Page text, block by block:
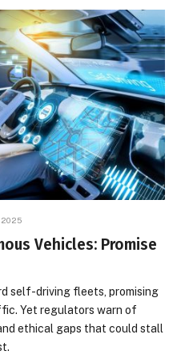
2025
Vehicles: Promise
self-driving fleets, promising
Yet regulators warn of
ethical gaps that could stall